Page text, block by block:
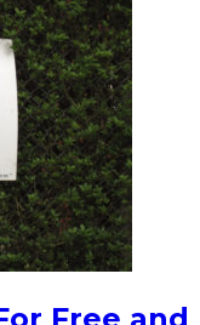
Free and